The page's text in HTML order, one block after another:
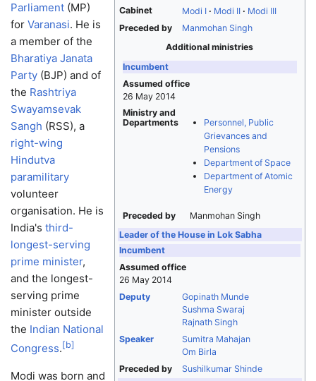
Cabinet
Modi I Modi II
Modi III
Preceded by
Manmohan Singh
Additional ministries
Incumbent
Assumed office
26 May 2014
Ministry and
Departments
Personnel, Public
Grievances and
Pensions
Department of Space
Department of Atomic
Energy
Preceded by
Manmohan Singh
Leader of the House in Lok Sabha
Incumbent
Assumed office
26 May 2014
Deputy
Gopinath Munde
Sushma Swaraj
Rajnath Singh
Speaker
Sumitra Mahajan
Om Birla
Preceded by
Sushilkumar Shinde
Parliament (MP)
for Varanasi. He is
a member of the
Bharatiya Janata
Party (BJP) and of
the Rashtriya
Swayamsevak
Sangh (RSS), a
right-wing
Hindutva
paramilitary
volunteer
organisation. He is
India's third-
longest-serving
prime minister,
and the longest-
serving prime
minister outside
the Indian National
Congress.[b]
Modi was born and